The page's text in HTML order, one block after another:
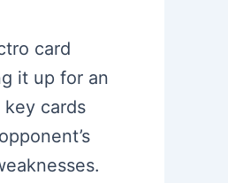
card
it up for an
cards